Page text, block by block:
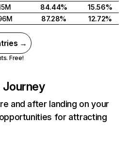
84.44%
15.56%
87.28% 12.72%
→
Free!
and after landing on your
for attracting